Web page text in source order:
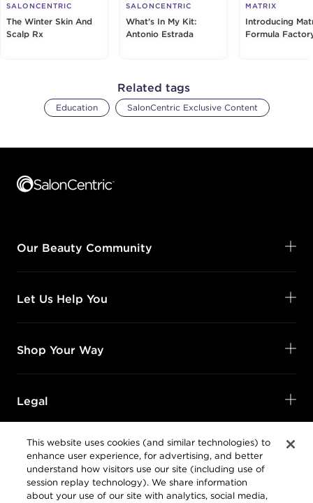
SALONCENTRIC
The Winter Skin And
Scalp Rx
SALONCENTRIC
What’s In My Kit:
Antonio Estrada
MATRIX
Introducing
Formula
Related tags
Education SalonCentric Exclusive Content
Our Beauty Community
Let Us Help You
Shop Your Way
Legal
Follow Us
@SalonCentric
This website uses cookies (and similar technologies) to
enhance user experience, for advertising, and better
session replay technology). We share information
about your use of our site with analytics, social media,
and advertising companies. Privacy Policy